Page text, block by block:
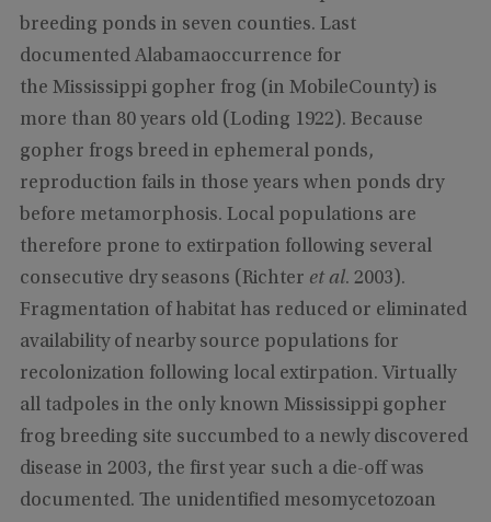
breeding ponds in seven counties. Last
documented Alabamaoccurrence for
the Mississippi gopher frog (in MobileCounty) is
more than 80 years old (Loding 1922). Because
gopher frogs breed in ephemeral ponds,
reproduction fails in those years when ponds dry
before metamorphosis. Local populations are
therefore prone to extirpation following several
consecutive dry seasons (Richter et al. 2003).
Fragmentation of habitat has reduced or eliminated
availability of nearby source populations for
recolonization following local extirpation. Virtually
all tadpoles in the only known Mississippi gopher
frog breeding site succumbed to a newly discovered
disease in 2003, the first year such a die-off was
documented. The unidentified mesomycetozoan